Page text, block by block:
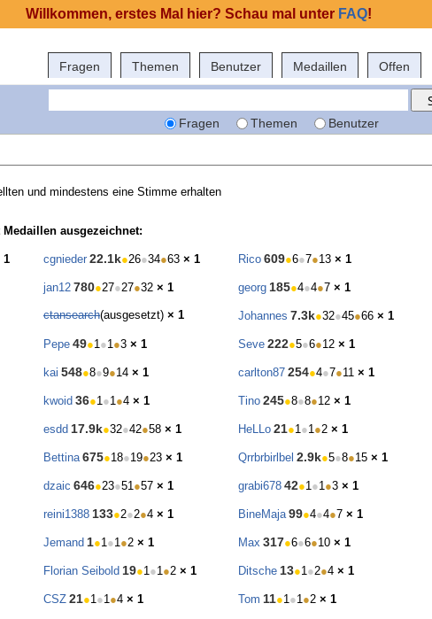
Fragen Themen Benutzer Medaillen Offen
Fragen Themen Benutzer
und mindestens eine Stimme erhalten
ausgezeichnet:
1 cgnieder 22.1k●26●34●63 × 1 Rico 609●6●7●13 × 1
jan12 780●27●27●32 × 1 georg 185●4●4●7 × 1
ctansearch(ausgesetzt) × 1 Johannes 7.3k●32●45●66 × 1
Pepe 49●1●1●3 × 1 Seve 222●5●6●12 × 1
kai 548●8●9●14 × 1 carlton87 254●4●7●11 × 1
kwoid 36●1●1●4 × 1 Tino 245●8●8●12 × 1
esdd 17.9k●32●42●58 × 1 HeLLo 21●1●1●2 × 1
Bettina 675●18●19●23 × 1 Qrrbrbirlbel 2.9k●5●8●15 × 1
dzaic 646●23●51●57 × 1 grabi678 42●1●1●3 × 1
reini1388 133●2●2●4 × 1 BineMaja 99●4●4●7 × 1
Jemand 1●1●1●2 × 1 Max 317●6●6●10 × 1
Florian Seibold 19●1●1●2 × 1 Ditsche 13●1●2●4 × 1
CSZ 21●1●1●4 × 1 Tom 11●1●1●2 × 1
Willkommen, erstes Mal hier? Schau mal unter FAQ!